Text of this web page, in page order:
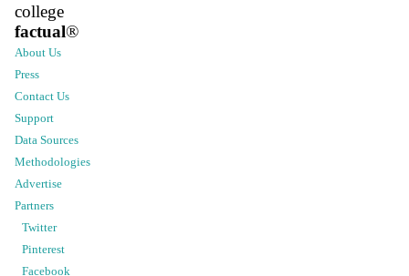
college
factual®
About Us
Press
Contact Us
Support
Data Sources
Methodologies
Advertise
Partners
Twitter
Pinterest
Facebook